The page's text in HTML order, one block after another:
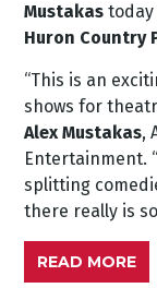
Mustakas today
Huron Country
“This is an
shows for
Alex Mustakas,
Entertainment.
splitting
there really is
READ MORE